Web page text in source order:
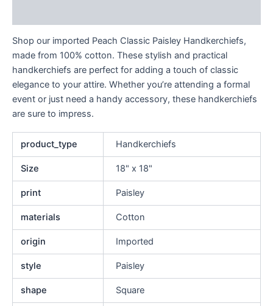
Shop our imported Peach Classic Paisley Handkerchiefs,
made from 100% cotton. These stylish and practical
handkerchiefs are perfect for adding a touch of classic
elegance to your attire. Whether you’re attending a formal
event or just need a handy accessory, these handkerchiefs
are sure to impress.
product_type Handkerchiefs
Size 18" x 18"
print Paisley
materials Cotton
origin Imported
style Paisley
shape Square